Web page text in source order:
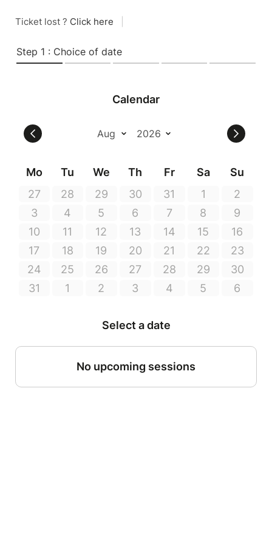
Ticket lost ? Click here
Step 1 : Choice of date
Calendar
Mo Tu We Th Fr Sa
Su
27
28 29 30 31 1
2
3
4 5 6 7 8
9
10
11 12 13 14 15
16
17
18 19 20 21 22
23
24
25 26 27 28 29
30
31
1 2 3 4 5 6
Select a date
No upcoming sessions